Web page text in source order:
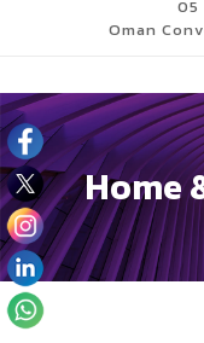
05
Oman
Home